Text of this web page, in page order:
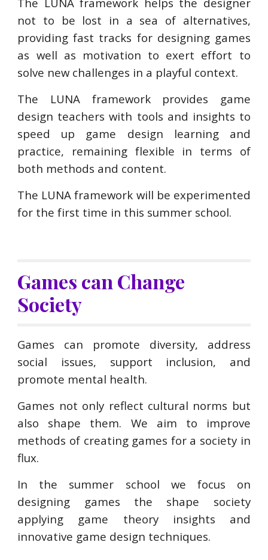
not to be lost in a sea of alternatives,
providing fast tracks for designing games
as well as motivation to exert effort to
solve new challenges in a playful context.
The LUNA framework provides game
design teachers with tools and insights to
speed up game design learning and
practice, remaining flexible in terms of
both methods and content.
The LUNA framework will be experimented
for the first time in this summer school.
Games can Change
Society
Games can promote diversity, address
social issues, support inclusion, and
promote mental health.
Games not only reflect cultural norms but
also shape them. We aim to improve
methods of creating games for a society in
flux.
In the summer school we focus on
designing games the shape society
applying game theory insights and
innovative game design techniques.